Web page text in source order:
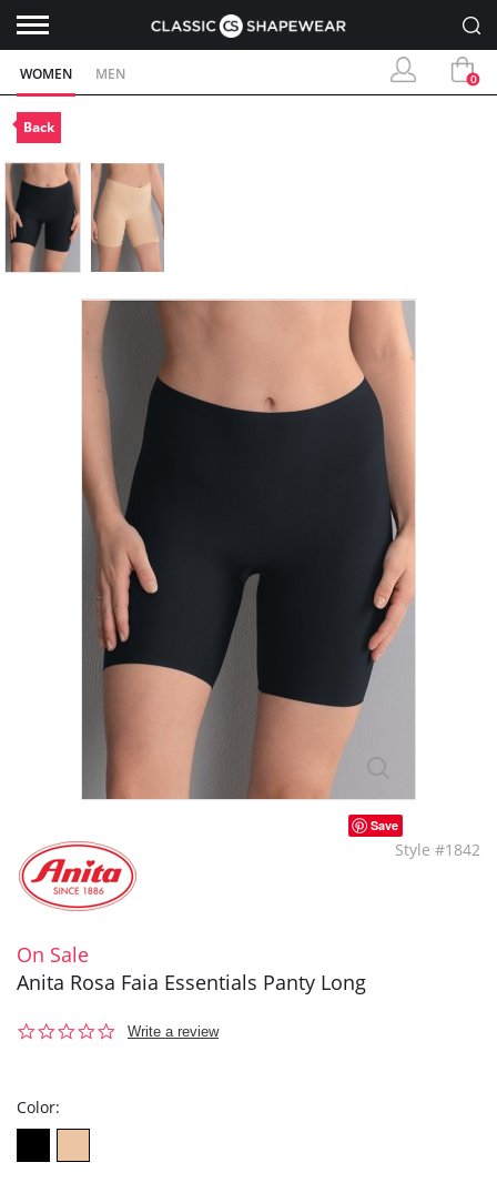
WOMEN MEN 0
Back
Save
Style #1842
On Sale
Anita Rosa Faia Essentials Panty Long
0.0
Write a review
Color: